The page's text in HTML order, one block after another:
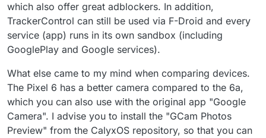
which also offer great adblockers. In addition,
TrackerControl can still be used via F-Droid and every
service (app) runs in its own sandbox (including
GooglePlay and Google services).
What else came to my mind when comparing devices.
The Pixel 6 has a better camera compared to the 6a,
which you can also use with the original app "Google
Camera". I advise you to install the "GCam Photos
Preview" from the CalyxOS repository, so that you can